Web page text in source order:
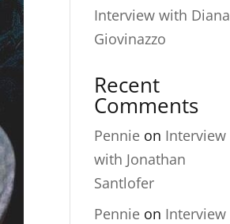
Interview with Diana
Giovinazzo
Recent
Comments
Pennie on Interview
with Jonathan
Santlofer
Pennie on Interview